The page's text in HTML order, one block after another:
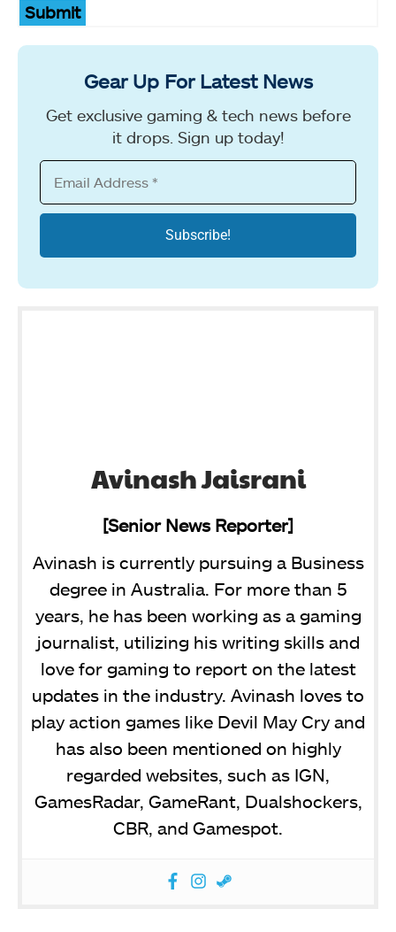
Submit
Gear Up For Latest News
Get exclusive gaming & tech news before
it drops. Sign up today!
Avinash Jaisrani
[Senior News Reporter]
Avinash is currently pursuing a Business
degree in Australia. For more than 5
years, he has been working as a gaming
journalist, utilizing his writing skills and
love for gaming to report on the latest
updates in the industry. Avinash loves to
play action games like Devil May Cry and
has also been mentioned on highly
regarded websites, such as IGN,
GamesRadar, GameRant, Dualshockers,
CBR, and Gamespot.